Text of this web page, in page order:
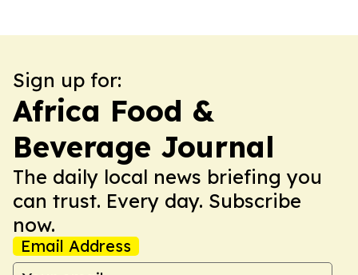
Sign up for:
Africa Food &
Beverage Journal
The daily local news briefing you
can trust. Every day. Subscribe
now.
Email Address